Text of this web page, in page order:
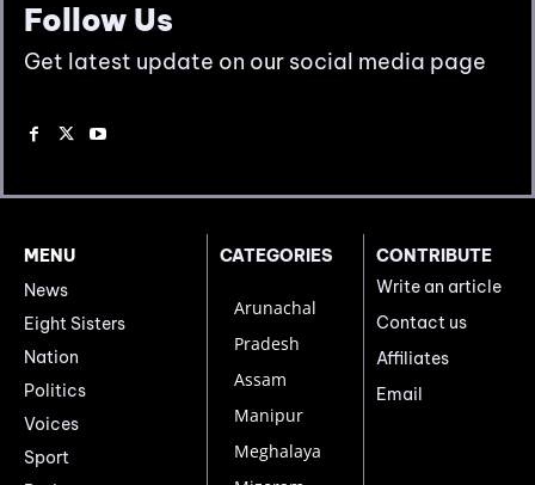
Follow Us
Get latest update on our social media page
MENU
News
Eight Sisters
Nation
Politics
Voices
Sport
CATEGORIES
Arunachal
Pradesh
Assam
Manipur
Meghalaya
CONTRIBUTE
Write an article
Contact us
Affiliates
Email